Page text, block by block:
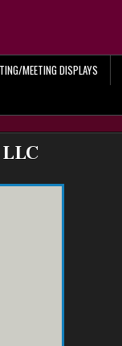
MEETING DISPLAYS